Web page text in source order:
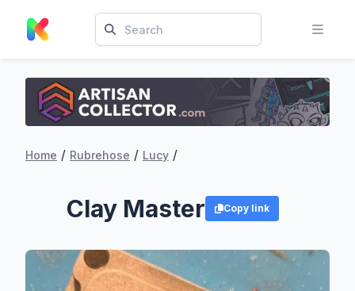
Home / Rubrehose / Lucy /
Clay Master Copy link